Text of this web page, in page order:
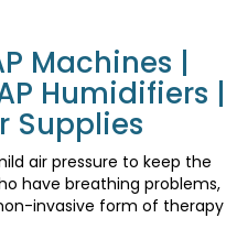
Machines |
Humidifiers |
Supplies
air pressure to keep the
have breathing problems,
invasive form of therapy